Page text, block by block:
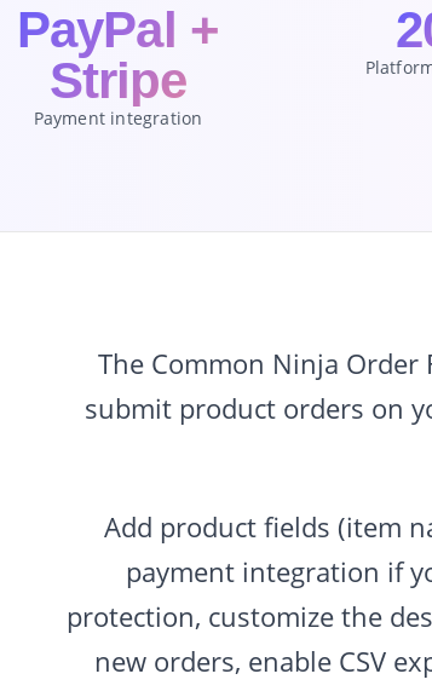
PayPal +
Stripe
Payment integration
The Common Ninja Order
submit product orders on
Add product fields (item
payment integration if
protection, customize the
new orders, enable CSV